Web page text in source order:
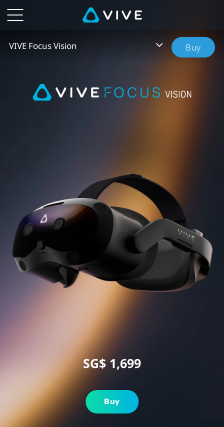
VIVE
New
Headset
for
Gaming
VIVE Focus Vision Buy
SG$ 1,699
Buy